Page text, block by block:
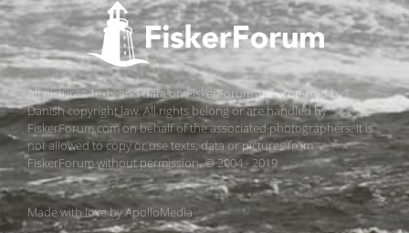
All pictures, texts and data on FiskerForum are protected by
Danish copyright law. All rights belong or are handled by
FiskerForum.com on behalf of the associated photographers. It is
not allowed to copy or use texts, data or pictures from
FiskerForum without permission. © 2004 - 2019
Made with love byApolloMedia